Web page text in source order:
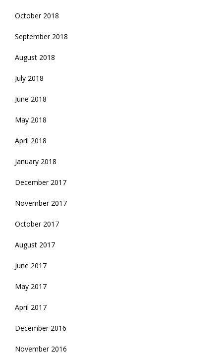
October 2018
September 2018
August 2018
July 2018
June 2018
May 2018
April 2018
January 2018
December 2017
November 2017
October 2017
August 2017
June 2017
May 2017
April 2017
December 2016
November 2016